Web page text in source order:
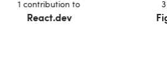
contributionto
React.dev Fig